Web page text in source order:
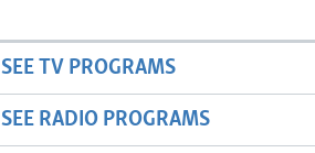
SEE TV PROGRAMS
SEE RADIO PROGRAMS